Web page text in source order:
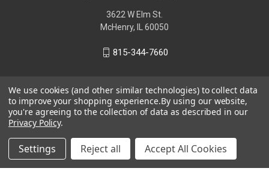
3622 W Elm St.
McHenry, IL 60050
815-344-7660
We use cookies (and other similar technologies) to collect data
to improve your shopping experience.By using our website,
you're agreeing to the collection of data as described in our
Privacy Policy.
Settings Reject all Accept All Cookies